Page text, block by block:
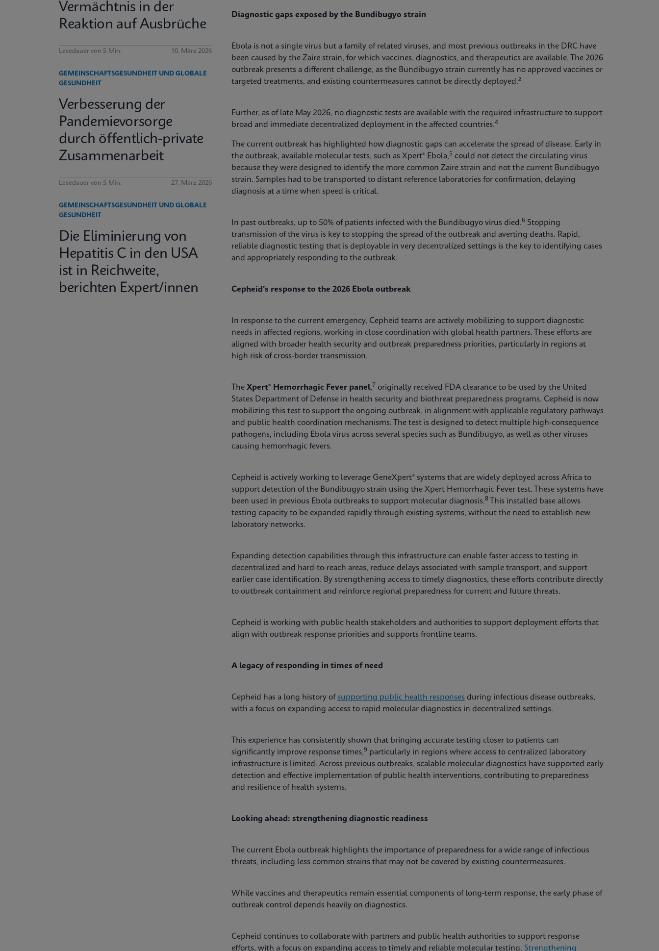
Vermächtnis in der
Reaktion auf Ausbrüche
Lesedauer von 5 Min. 10. März 2026
GEMEINSCHAFTSGESUNDHEIT UND GLOBALE
GESUNDHEIT
Verbesserung der
Pandemievorsorge
durch öffentlich-private
Zusammenarbeit
Lesedauer von 5 Min. 27. März 2026
GEMEINSCHAFTSGESUNDHEIT UND GLOBALE
GESUNDHEIT
Die Eliminierung von
Hepatitis C in den USA
ist in Reichweite,
berichten Expert/innen
Diagnostic gaps exposed by the Bundibugyo strain
Ebola is not a single virus but a family of related viruses, and most previous outbreaks in the DRC have
been caused by the Zaire strain, for which vaccines, diagnostics, and therapeutics are available. The 2026
outbreak presents a different challenge, as the Bundibugyo strain currently has no approved vaccines or
targeted treatments, and existing countermeasures cannot be directly deployed.²
Further, as of late May 2026, no diagnostic tests are available with the required infrastructure to support
broad and immediate decentralized deployment in the affected countries.4
The current outbreak has highlighted how diagnostic gaps can accelerate the spread of disease. Early in
the outbreak, available molecular tests, such as Xpert® Ebola,5 could not detect the circulating virus
because they were designed to identify the more common Zaire strain and not the current Bundibugyo
strain. Samples had to be transported to distant reference laboratories for confirmation, delaying
diagnosis at a time when speed is critical.
In past outbreaks, up to 50% of patients infected with the Bundibugyo virus died.6 Stopping
transmission of the virus is key to stopping the spread of the outbreak and averting deaths. Rapid,
reliable diagnostic testing that is deployable in very decentralized settings is the key to identifying cases
and appropriately responding to the outbreak.
Cepheid’s response to the 2026 Ebola outbreak
In response to the current emergency, Cepheid teams are actively mobilizing to support diagnostic
needs in affected regions, working in close coordination with global health partners. These efforts are
aligned with broader health security and outbreak preparedness priorities, particularly in regions at
high risk of cross-border transmission.
The Xpert® Hemorrhagic Fever panel,7 originally received FDA clearance to be used by the United
States Department of Defense in health security and biothreat preparedness programs. Cepheid is now
mobilizing this test to support the ongoing outbreak, in alignment with applicable regulatory pathways
and public health coordination mechanisms. The test is designed to detect multiple high-consequence
pathogens, including Ebola virus across several species such as Bundibugyo, as well as other viruses
causing hemorrhagic fevers.
Cepheid is actively working to leverage GeneXpert® systems that are widely deployed across Africa to
support detection of the Bundibugyo strain using the Xpert Hemorrhagic Fever test. These systems have
been used in previous Ebola outbreaks to support molecular diagnosis.8
This installed base allows
testing capacity to be expanded rapidly through existing systems, without the need to establish new
laboratory networks.
Expanding detection capabilities through this infrastructure can enable faster access to testing in
decentralized and hard-to-reach areas, reduce delays associated with sample transport, and support
earlier case identification. By strengthening access to timely diagnostics, these efforts contribute directly
to outbreak containment and reinforce regional preparedness for current and future threats.
Cepheid is working with public health stakeholders and authorities to support deployment efforts that
align with outbreak response priorities and supports frontline teams.
A legacy of responding in times of need
Cepheid has a long history ofsupporting public health responses during infectious disease outbreaks,
with a focus on expanding access to rapid molecular diagnostics in decentralized settings.
This experience has consistently shown that bringing accurate testing closer to patients can
significantly improve response times,9 particularly in regions where access to centralized laboratory
infrastructure is limited. Across previous outbreaks, scalable molecular diagnostics have supported early
detection and effective implementation of public health interventions, contributing to preparedness
and resilience of health systems.
Looking ahead: strengthening diagnostic readiness
The current Ebola outbreak highlights the importance of preparedness for a wide range of infectious
threats, including less common strains that may not be covered by existing countermeasures.
While vaccines and therapeutics remain essential components of long-term response, the early phase of
outbreak control depends heavily on diagnostics.
Cepheid continues to collaborate with partners and public health authorities to support response
efforts, with a focus on expanding access to timely and reliable molecular testing. Strengthening